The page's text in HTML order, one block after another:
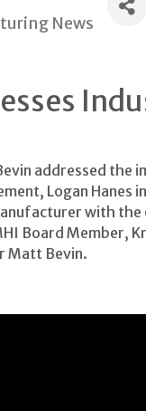
News
addressed the
Logan
with
Board Member,
Matt Bevin.